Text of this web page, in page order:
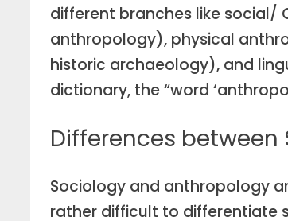
different branches like
anthropology), physical
historic archaeology), and
dictionary, the “word
Differences
Sociology and anthropology
rather difficult to differentiate